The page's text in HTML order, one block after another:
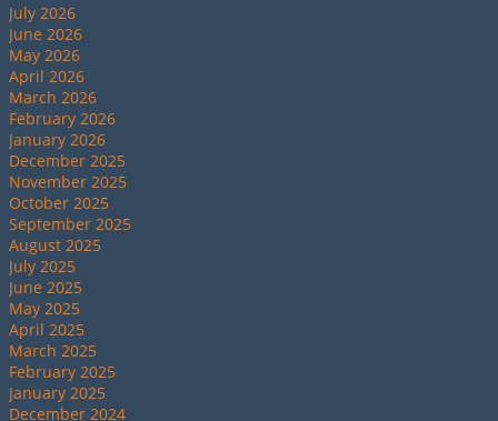
July 2026
June 2026
May 2026
April 2026
March 2026
February 2026
January 2026
December 2025
November 2025
October 2025
September 2025
August 2025
July 2025
June 2025
May 2025
April 2025
March 2025
February 2025
January 2025
December 2024